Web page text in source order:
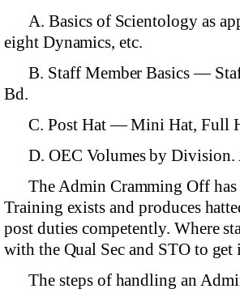
A. Basics of Scientology as
eight Dynamics, etc.
B. Staff Member Basics —
Bd.
C. Post Hat — Mini Hat, Full
D. OEC Volumes by
The Admin Cramming Off
Training exists and produces
post duties competently. Where
with the Qual Sec and STO to
The steps of handling an